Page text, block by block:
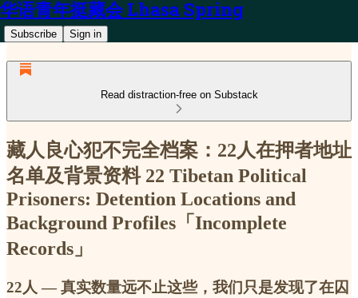
华语青年挺藏会 Lhasa Spring
Subscribe Sign in
Read distraction-free on Substack
藏人良心犯不完全档案：22人在押者地址
名单及背景资料 22 Tibetan Political
Prisoners: Detention Locations and
Background Profiles「Incomplete
Records」
22人 — 真实数量远不止这些，我们只是发现了在囚